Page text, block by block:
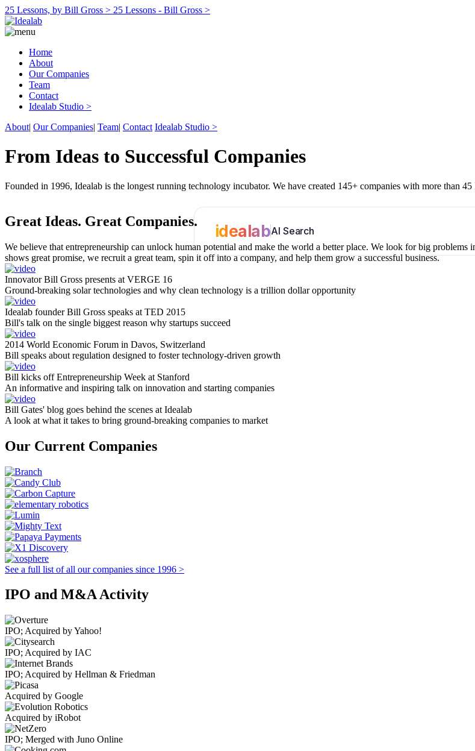
25 Lessons, by Bill Gross > 25 Lessons - Bill Gross >
Home
About
Our Companies
Team
Contact
Idealab Studio >
About| Our Companies| Team| Contact Idealab Studio >
From Ideas to Successful Companies
Founded in 1996, Idealab is the longest running technology incubator. We have created 145+ companies with more than 45
idealabAI Search
Great Ideas. Great Companies.
We believe that entrepreneurship can unlock human potential and make the world a better place. We look for big
shows great promise, we recruit a great team, spin it off into a company, and help them grow a successful business.
Innovator Bill Gross presents at VERGE 16
Ground-breaking solar technologies and why clean technology is a trillion dollar opportunity
Idealab founder Bill Gross speaks at TED 2015
Bill's talk on the single biggest reason why startups succeed
2014 World Economic Forum in Davos, Switzerland
Bill speaks about regulation designed to foster technology-driven growth
Bill kicks off Entrepreneurship Week at Stanford
An informative and inspiring talk on innovation and starting companies
Bill Gates' blog goes behind the scenes at Idealab
A look at what it takes to bring ground-breaking companies to market
Our Current Companies
See a full list of all our companies since 1996 >
IPO and M&A Activity
IPO; Acquired by Yahoo!
IPO; Acquired by IAC
IPO; Acquired by Hellman & Friedman
Acquired by Google
Acquired by iRobot
IPO; Merged with Juno Online